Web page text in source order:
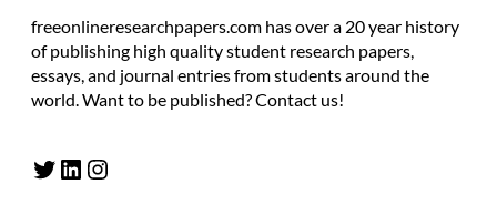
freeonlineresearchpapers.com has over a 20 year history
of publishing high quality student research papers,
essays, and journal entries from students around the
world. Want to be published? Contact us!
Twitter LinkedIn Instagram